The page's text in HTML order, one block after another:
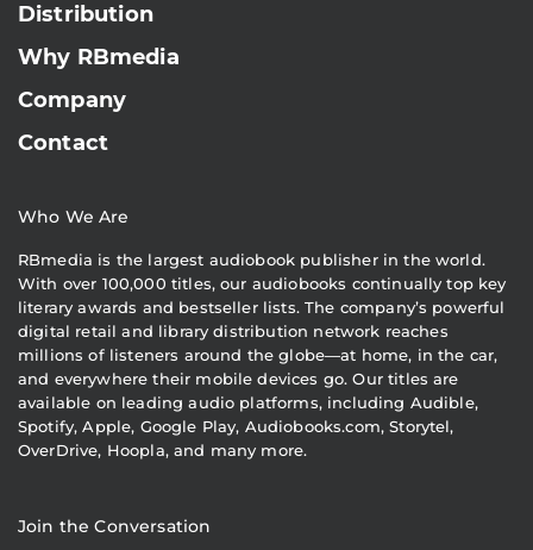
Distribution
Why RBmedia
Company
Contact
Who We Are
RBmedia is the largest audiobook publisher in the world.
With over 100,000 titles, our audiobooks continually top key
literary awards and bestseller lists. The company’s powerful
digital retail and library distribution network reaches
millions of listeners around the globe—at home, in the car,
and everywhere their mobile devices go. Our titles are
available on leading audio platforms, including Audible,
Spotify, Apple, Google Play, Audiobooks.com, Storytel,
OverDrive, Hoopla, and many more.
Join the Conversation